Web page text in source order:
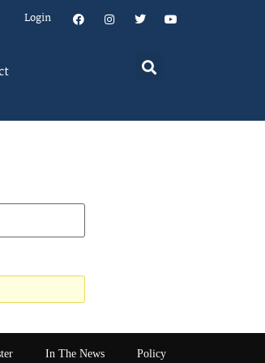
Login
In The News Policy